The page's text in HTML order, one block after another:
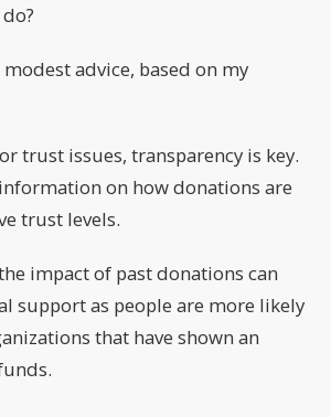
advice, based on my
trust issues, transparency is key.
on how donations are
trust levels.
impact of past donations can
support as people are more likely
that have shown an